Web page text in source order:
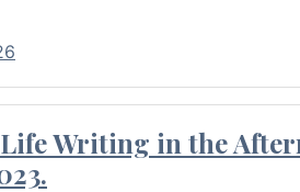
Writing in the